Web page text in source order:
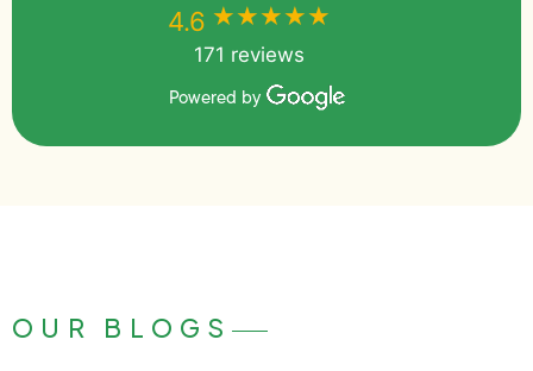
4.6 ★★★★★
171 reviews
Powered by
OUR BLOGS